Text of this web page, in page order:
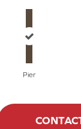
Pier